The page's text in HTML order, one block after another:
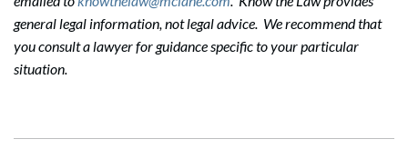
general legal information, not legal advice. We recommend that
you consult a lawyer for guidance specific to your particular
situation.